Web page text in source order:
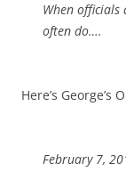
When officials
often do….
Here’s George’s
February 7,